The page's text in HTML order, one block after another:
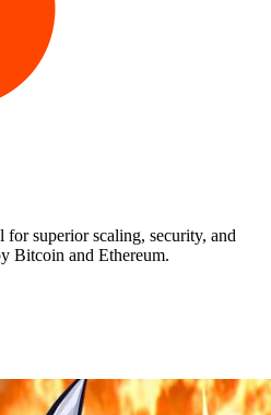
superior scaling, security, and
Bitcoin and Ethereum.